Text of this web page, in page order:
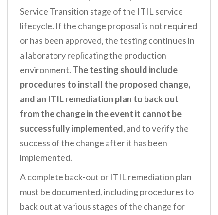
Service Transition stage of the ITIL service
lifecycle. If the change proposal is not required
or has been approved, the testing continues in
a laboratory replicating the production
environment. The testing should include
procedures to install the proposed change,
and an ITIL remediation plan to back out
from the change in the event it cannot be
successfully implemented, and to verify the
success of the change after it has been
implemented.
A complete back-out or ITIL remediation plan
must be documented, including procedures to
back out at various stages of the change for